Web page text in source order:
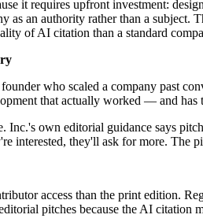
it requires upfront investment:
as an authority rather than a
of AI citation than a standard
who scaled a company past
that actually worked — and has
Inc.'s own editorial guidance says
interested, they'll ask for more. The
access than the print edition.
pitches because the AI citation